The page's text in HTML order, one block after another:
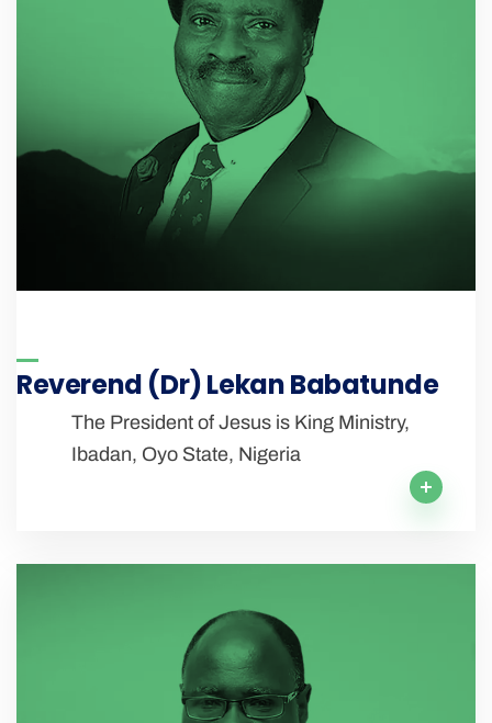
Reverend (Dr) Lekan Babatunde
The President of Jesus is King Ministry,
Ibadan, Oyo State, Nigeria